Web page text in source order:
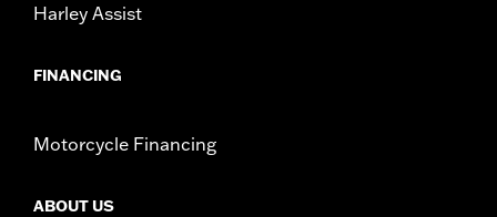
Harley Assist
FINANCING
Motorcycle Financing
ABOUT US